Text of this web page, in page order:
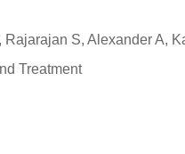
Rajarajan S, Alexander A,
Treatment